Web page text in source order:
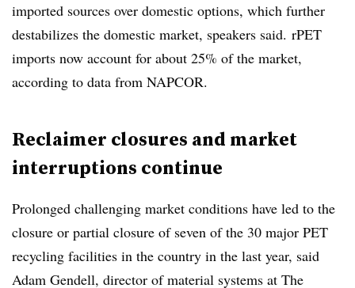
imported sources over domestic options, which further
destabilizes the domestic market, speakers said. rPET
imports now account for about 25% of the market,
according to data from NAPCOR.
Reclaimer closures and market
interruptions continue
Prolonged challenging market conditions have led to the
closure or partial closure of seven of the 30 major PET
recycling facilities in the country in the last year, said
Adam Gendell, director of material systems at The